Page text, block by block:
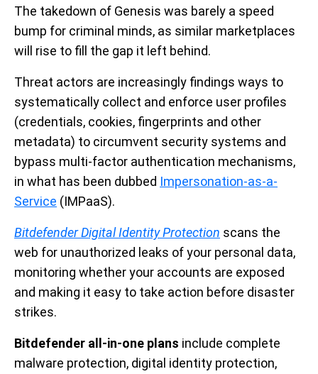
The takedown of Genesis was barely a speed
bump for criminal minds, as similar marketplaces
will rise to fill the gap it left behind.
Threat actors are increasingly findings ways to
systematically collect and enforce user profiles
(credentials, cookies, fingerprints and other
metadata) to circumvent security systems and
bypass multi-factor authentication mechanisms,
in what has been dubbed Impersonation-as-a-
Service (IMPaaS).
Bitdefender Digital Identity Protection scans the
web for unauthorized leaks of your personal data,
monitoring whether your accounts are exposed
and making it easy to take action before disaster
strikes.
Bitdefender all-in-one plans include complete
malware protection, digital identity protection,